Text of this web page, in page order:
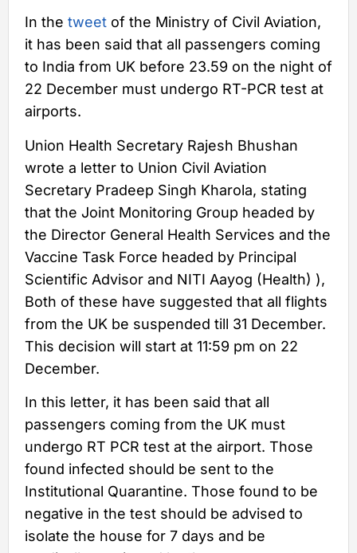
In the tweet of the Ministry of Civil Aviation,
it has been said that all passengers coming
to India from UK before 23.59 on the night of
22 December must undergo RT-PCR test at
airports.
Union Health Secretary Rajesh Bhushan
wrote a letter to Union Civil Aviation
Secretary Pradeep Singh Kharola, stating
that the Joint Monitoring Group headed by
the Director General Health Services and the
Vaccine Task Force headed by Principal
Scientific Advisor and NITI Aayog (Health) ),
Both of these have suggested that all flights
from the UK be suspended till 31 December.
This decision will start at 11:59 pm on 22
December.
In this letter, it has been said that all
passengers coming from the UK must
undergo RT PCR test at the airport. Those
found infected should be sent to the
Institutional Quarantine. Those found to be
negative in the test should be advised to
isolate the house for 7 days and be